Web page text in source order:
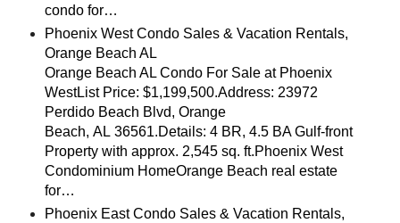
condo for…
Phoenix West Condo Sales & Vacation Rentals,
Orange Beach AL
Orange Beach AL Condo For Sale at Phoenix
WestList Price: $1,199,500.Address: 23972
Perdido Beach Blvd, Orange
Beach, AL 36561.Details: 4 BR, 4.5 BA Gulf-front
Property with approx. 2,545 sq. ft.Phoenix West
Condominium HomeOrange Beach real estate
for…
Phoenix East Condo Sales & Vacation Rentals,